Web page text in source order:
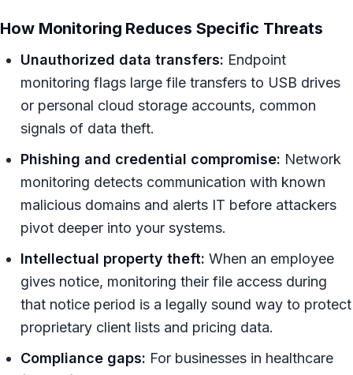
How Monitoring Reduces Specific Threats
Unauthorized data transfers: Endpoint
monitoring flags large file transfers to USB drives
or personal cloud storage accounts, common
signals of data theft.
Phishing and credential compromise: Network
monitoring detects communication with known
malicious domains and alerts IT before attackers
pivot deeper into your systems.
Intellectual property theft: When an employee
gives notice, monitoring their file access during
that notice period is a legally sound way to protect
proprietary client lists and pricing data.
Compliance gaps: For businesses in healthcare